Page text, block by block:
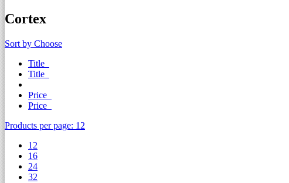
Cortex
Sort by Choose
Title
Title
Price
Price
Products per page: 12
12
16
24
32